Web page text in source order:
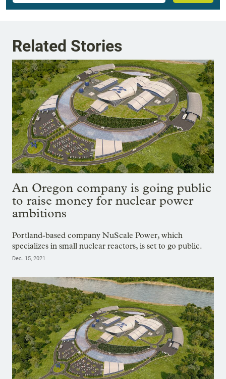
Related Stories
An Oregon company is going public
to raise money for nuclear power
ambitions
Portland-based company NuScale Power, which
specializes in small nuclear reactors, is set to go public.
Dec. 15, 2021